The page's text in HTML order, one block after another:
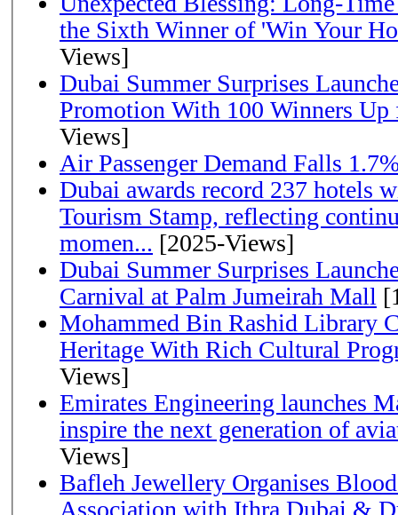
the Sixth Winner of 'Win Your
Views]
Dubai Summer Surprises
Promotion With 100 Winners
Views]
Air Passenger Demand Falls
Dubai awards record 237 hotels
Tourism Stamp, reflecting
momen... [2025-Views]
Dubai Summer Surprises
Carnival at Palm Jumeirah Mall
Mohammed Bin Rashid Library
Heritage With Rich Cultural
Views]
Emirates Engineering launches
inspire the next generation of
Views]
Bafleh Jewellery Organises
Association with Ithra Dubai &